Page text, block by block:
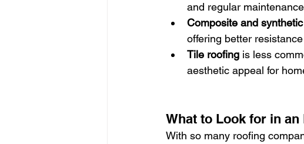
and regular
Composite and
offering better
Tile roofing is less
aesthetic appeal for
What to Look for in
With so many roofing